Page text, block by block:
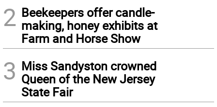
2 Beekeepers offer candle-
making, honey exhibits at
Farm and Horse Show
3 Miss Sandyston crowned
Queen of the New Jersey
State Fair